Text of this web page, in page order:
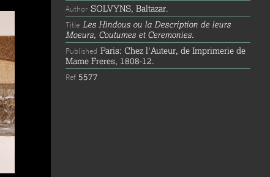
Author SOLVYNS, Baltazar.
Title Les Hindous ou la Description de leurs
Moeurs, Coutumes et Ceremonies.
Published Paris: Chez l'Auteur, de Imprimerie de
Mame Freres, 1808-12.
Ref 5577